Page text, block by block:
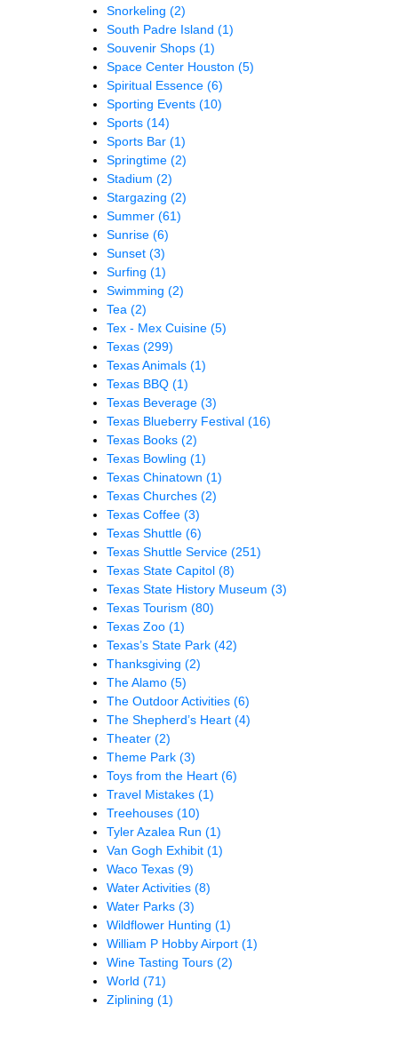
Snorkeling (2)
South Padre Island (1)
Souvenir Shops (1)
Space Center Houston (5)
Spiritual Essence (6)
Sporting Events (10)
Sports (14)
Sports Bar (1)
Springtime (2)
Stadium (2)
Stargazing (2)
Summer (61)
Sunrise (6)
Sunset (3)
Surfing (1)
Swimming (2)
Tea (2)
Tex - Mex Cuisine (5)
Texas (299)
Texas Animals (1)
Texas BBQ (1)
Texas Beverage (3)
Texas Blueberry Festival (16)
Texas Books (2)
Texas Bowling (1)
Texas Chinatown (1)
Texas Churches (2)
Texas Coffee (3)
Texas Shuttle (6)
Texas Shuttle Service (251)
Texas State Capitol (8)
Texas State History Museum (3)
Texas Tourism (80)
Texas Zoo (1)
Texas’s State Park (42)
Thanksgiving (2)
The Alamo (5)
The Outdoor Activities (6)
The Shepherd’s Heart (4)
Theater (2)
Theme Park (3)
Toys from the Heart (6)
Travel Mistakes (1)
Treehouses (10)
Tyler Azalea Run (1)
Van Gogh Exhibit (1)
Waco Texas (9)
Water Activities (8)
Water Parks (3)
Wildflower Hunting (1)
William P Hobby Airport (1)
Wine Tasting Tours (2)
World (71)
Ziplining (1)